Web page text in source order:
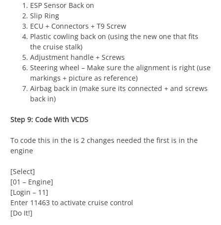
ESP Sensor Back on
Slip Ring
ECU + Connectors + T9 Screw
Plastic cowling back on (using the new one that fits
the cruise stalk)
Adjustment handle + Screws
Steering wheel – Make sure the alignment is right (use
markings + picture as reference)
Airbag back in (make sure its connected + and screws
back in)
Step 9: Code With VCDS
To code this in the is 2 changes needed the first is in the
engine
[Select]
[01 – Engine]
[Login – 11]
Enter 11463 to activate cruise control
[Do It!]